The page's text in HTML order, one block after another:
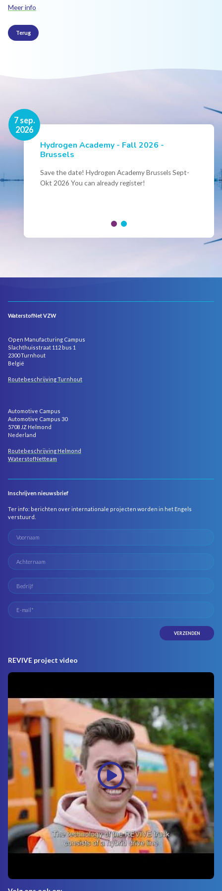
Meer info
Terug
7 sep.
2026
Hydrogen Academy - Fall 2026 -
Brussels
Save the date! Hydrogen Academy Brussels Sept-
Okt 2026 You can already register!
16 nov.
2026
Events
Conference Belgian Hydrogen Expertise
- Powering International Collaboration
Join us for the annual Conference of the Belgian
WaterstofNet VZW
Open Manufacturing Campus
Slachthuisstraat 112 bus 1
2300 Turnhout
België
Routebeschrijving Turnhout
Automotive Campus
Automotive Campus 30
5708 JZ Helmond
Nederland
Routebeschrijving Helmond
WaterstofNetteam
Inschrijven nieuwsbrief
Ter info: berichten over internationale projecten worden in het Engels
verstuurd.
REVIVE project video